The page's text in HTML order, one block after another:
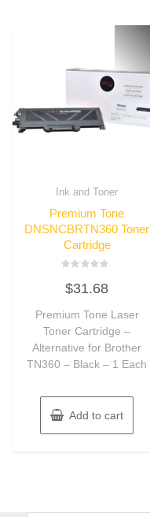
Ink and Toner
Premium Tone
DNSNCBRTN360 Toner
Cartridge
0
out
5
$31.68
Premium Tone Laser
Toner Cartridge –
Alternative for Brother
TN360 – Black – 1 Each
Add to cart